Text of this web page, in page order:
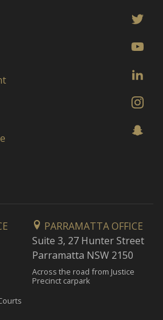
PARRAMATTA OFFICE
Suite 3, 27 Hunter Street
Parramatta NSW 2150
Across the road from Justice
Precinct carpark